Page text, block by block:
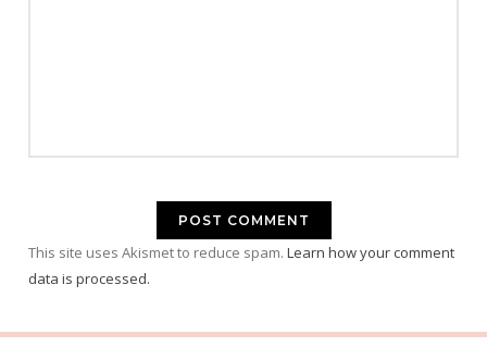
This site uses Akismet to reduce spam. Learn how your comment
data is processed.